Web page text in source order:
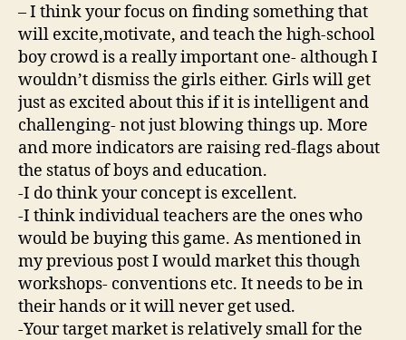
– I think your focus on finding something that
will excite,motivate, and teach the high-school
boy crowd is a really important one- although I
wouldn’t dismiss the girls either. Girls will get
just as excited about this if it is intelligent and
challenging- not just blowing things up. More
and more indicators are raising red-flags about
the status of boys and education.
-I do think your concept is excellent.
-I think individual teachers are the ones who
would be buying this game. As mentioned in
my previous post I would market this though
workshops- conventions etc. It needs to be in
their hands or it will never get used.
-Your target market is relatively small for the